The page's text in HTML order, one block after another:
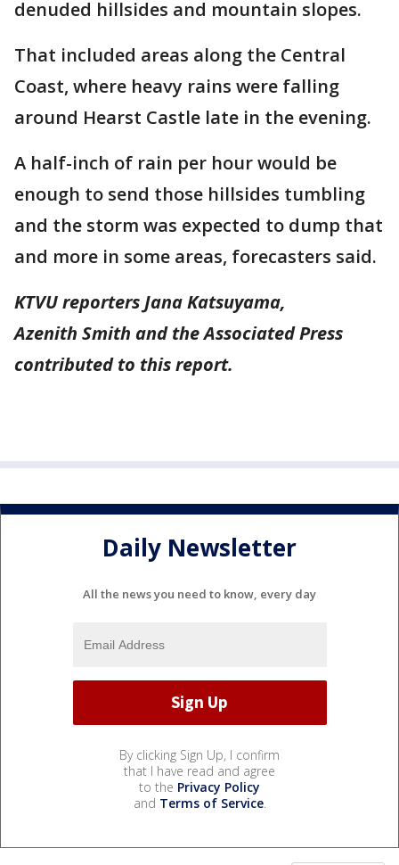
denuded hillsides and mountain slopes.
That included areas along the Central
Coast, where heavy rains were falling
around Hearst Castle late in the evening.
A half-inch of rain per hour would be
enough to send those hillsides tumbling
and the storm was expected to dump that
and more in some areas, forecasters said.
KTVU reporters Jana Katsuyama,
Azenith Smith and the Associated Press
contributed to this report.
Daily Newsletter
All the news you need to know, every day
By clicking Sign Up, I confirm
that I have read and agree
to the Privacy Policy
and Terms of Service.